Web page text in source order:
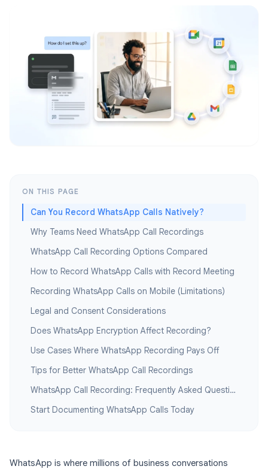
ON THIS PAGE
Can You Record WhatsApp Calls Natively?
Why Teams Need WhatsApp Call Recordings
WhatsApp Call Recording Options Compared
How to Record WhatsApp Calls with Record Meeting
Recording WhatsApp Calls on Mobile (Limitations)
Legal and Consent Considerations
Does WhatsApp Encryption Affect Recording?
Use Cases Where WhatsApp Recording Pays Off
Tips for Better WhatsApp Call Recordings
WhatsApp Call Recording: Frequently Asked Questions
Start Documenting WhatsApp Calls Today
WhatsApp is where millions of business conversations